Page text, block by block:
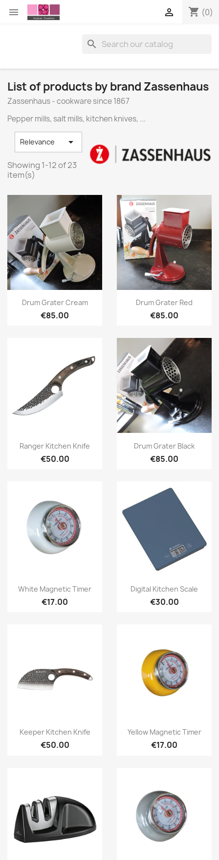
 shopping_cart (0)


List of products by brand Zassenhaus
Zassenhaus - cookware since 1867
Pepper mills, salt mills, kitchen knives, ...
Relevance 
Showing 1-12 of 23
item(s)
Quick view
Drum Grater Cream
€85.00
Quick view
Drum Grater Red
€85.00
Quick view
Ranger Kitchen Knife
€50.00
Quick view
Drum Grater Black
€85.00
 Quick view
White Magnetic Timer
€17.00
Quick view
Digital Kitchen Scale
€30.00
Quick view
Keeper Kitchen Knife
€50.00
Quick view
Yellow Magnetic Timer
€17.00